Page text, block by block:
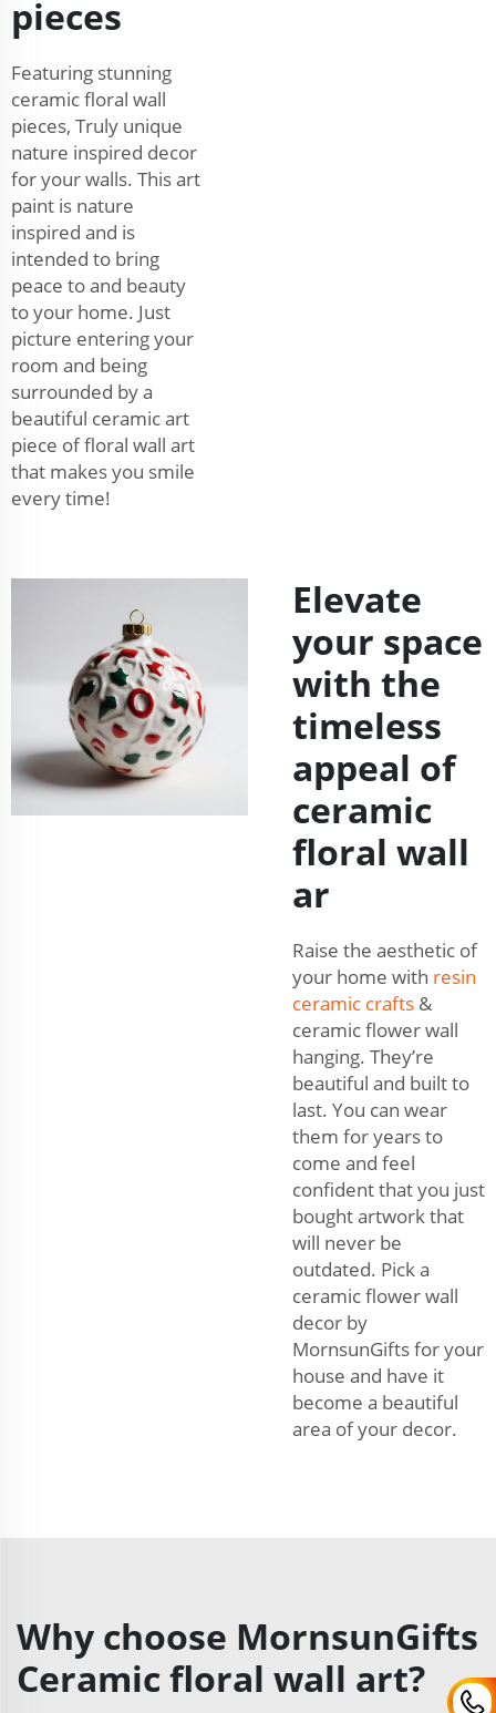
pieces
Featuring stunning
ceramic floral wall
pieces, Truly unique
nature inspired decor
for your walls. This art
paint is nature
inspired and is
intended to bring
peace to and beauty
to your home. Just
picture entering your
room and being
surrounded by a
beautiful ceramic art
piece of floral wall art
that makes you smile
every time!
Elevate
your space
with the
timeless
appeal of
ceramic
floral wall
ar
Raise the aesthetic of
your home with resin
ceramic crafts &
ceramic flower wall
hanging. They’re
beautiful and built to
last. You can wear
them for years to
come and feel
confident that you just
bought artwork that
will never be
outdated. Pick a
ceramic flower wall
decor by
MornsunGifts for your
house and have it
become a beautiful
area of your decor.
Why choose MornsunGifts
Ceramic floral wall art?